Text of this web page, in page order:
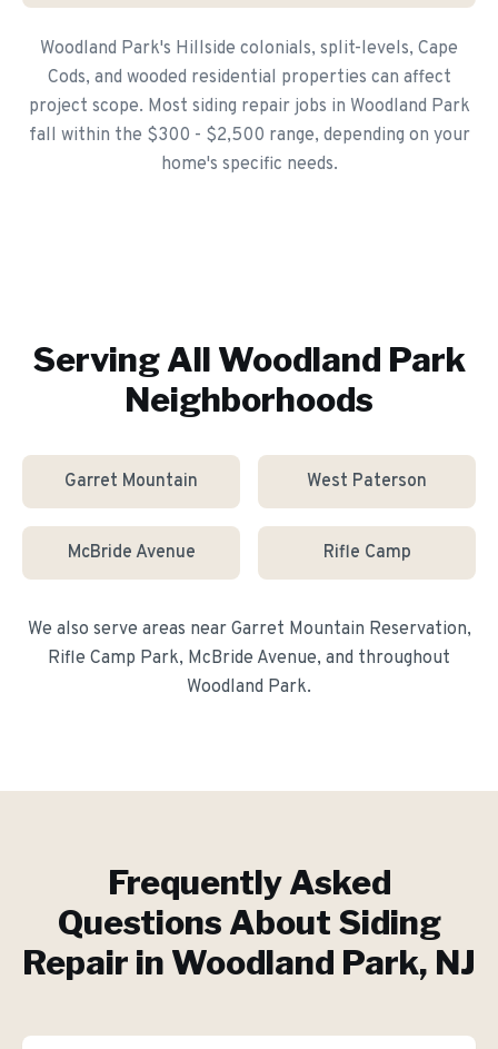
Woodland Park's Hillside colonials, split-levels, Cape
Cods, and wooded residential properties can affect
project scope. Most siding repair jobs in Woodland Park
fall within the $300 - $2,500 range, depending on your
home's specific needs.
Serving All Woodland Park
Neighborhoods
Garret Mountain West Paterson
McBride Avenue Rifle Camp
We also serve areas near Garret Mountain Reservation,
Rifle Camp Park, McBride Avenue, and throughout
Woodland Park.
Frequently Asked
Questions About Siding
Repair in Woodland Park, NJ